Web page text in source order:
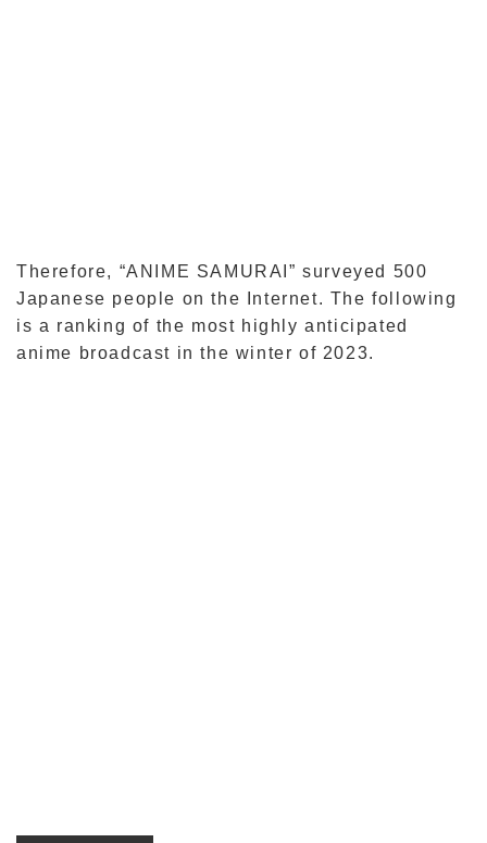
Therefore, “ANIME SAMURAI” surveyed 500
Japanese people on the Internet. The following
is a ranking of the most highly anticipated
anime broadcast in the winter of 2023.